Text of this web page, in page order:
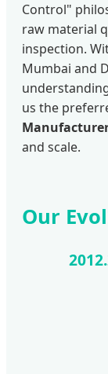
Control"
raw material
inspection.
Mumbai and
us the
and scale.
Our